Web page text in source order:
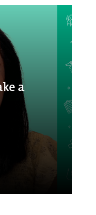
a